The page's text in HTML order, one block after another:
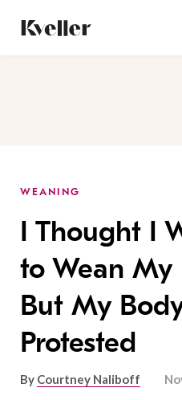
Content
Footer
WEANING
I Thought I
to Wean My
But My
Protested
By Courtney Naliboff